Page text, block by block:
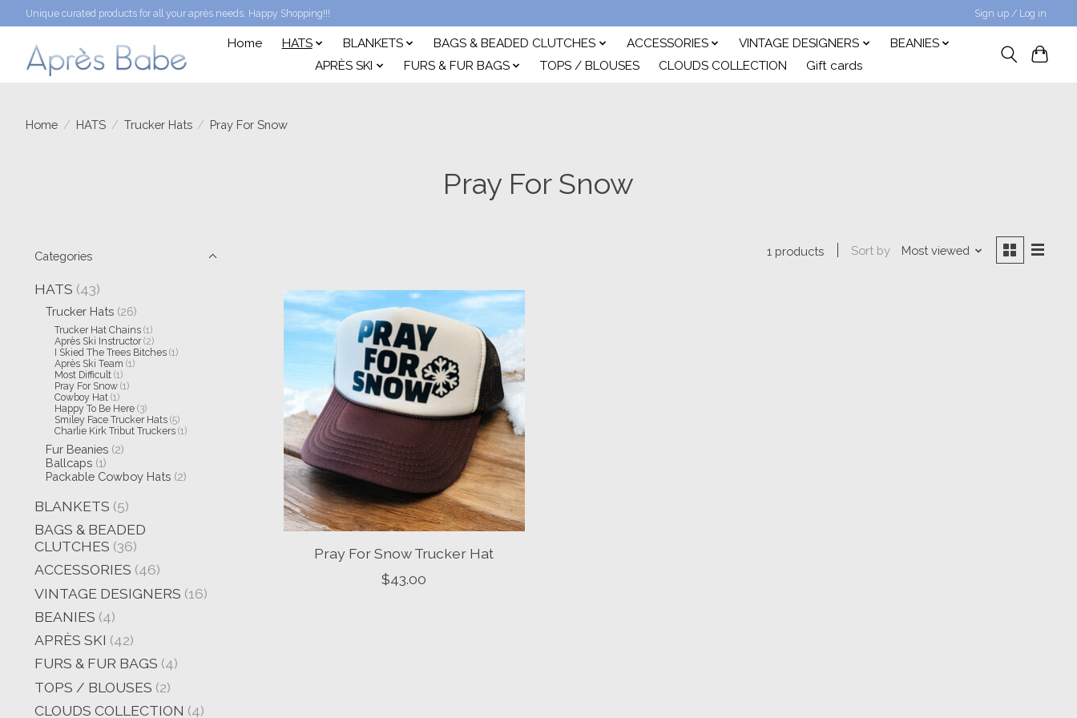
Unique curated products for all your après needs. Happy Shopping!!! Sign up / Log in
Home HATS BLANKETS BAGS & BEADED CLUTCHES ACCESSORIES VINTAGE DESIGNERS
BEANIES
APRÈS SKI
FURS & FUR BAGS TOPS / BLOUSES CLOUDS COLLECTION Gift cards
Home / HATS / Trucker Hats / Pray For Snow
Pray For Snow
Categories
HATS (43)
Trucker Hats (26)
Trucker Hat Chains (1)
Après Ski Instructor (2)
I Skied The Trees Bitches (1)
Après Ski Team (1)
Most Difficult (1)
Pray For Snow (1)
Cowboy Hat (1)
Happy To Be Here (3)
Smiley Face Trucker Hats (5)
Charlie Kirk Tribut Truckers (1)
Fur Beanies (2)
Ballcaps (1)
Packable Cowboy Hats (2)
BLANKETS (5)
BAGS & BEADED
CLUTCHES (36)
ACCESSORIES (46)
VINTAGE DESIGNERS (16)
BEANIES (4)
APRÈS SKI (42)
FURS & FUR BAGS (4)
TOPS / BLOUSES (2)
CLOUDS COLLECTION (4)
1 products Sort by Most viewed
Pray For Snow Trucker Hat
$43.00